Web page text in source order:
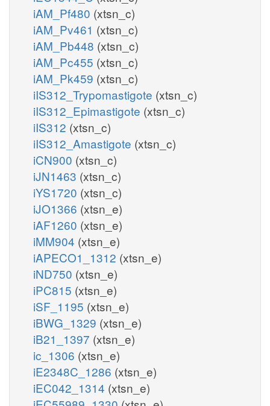
iAM_Pf480 (xtsn_c)
iAM_Pv461 (xtsn_c)
iAM_Pb448 (xtsn_c)
iAM_Pc455 (xtsn_c)
iAM_Pk459 (xtsn_c)
iIS312_Trypomastigote (xtsn_c)
iIS312_Epimastigote (xtsn_c)
iIS312 (xtsn_c)
iIS312_Amastigote (xtsn_c)
iCN900 (xtsn_c)
iJN1463 (xtsn_c)
iYS1720 (xtsn_c)
iJO1366 (xtsn_e)
iAF1260 (xtsn_e)
iMM904 (xtsn_e)
iAPECO1_1312 (xtsn_e)
iND750 (xtsn_e)
iPC815 (xtsn_e)
iSF_1195 (xtsn_e)
iBWG_1329 (xtsn_e)
iB21_1397 (xtsn_e)
ic_1306 (xtsn_e)
iE2348C_1286 (xtsn_e)
iEC042_1314 (xtsn_e)